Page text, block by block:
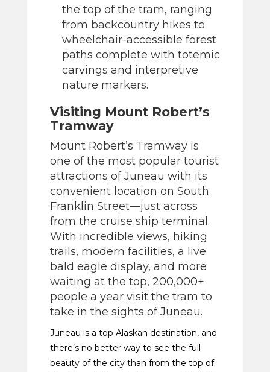
the top of the tram, ranging
from backcountry hikes to
wheelchair-accessible forest
paths complete with totemic
carvings and interpretive
nature markers.
Visiting Mount Robert’s
Tramway
Mount Robert’s Tramway is
one of the most popular tourist
attractions of Juneau with its
convenient location on South
Franklin Street—just across
from the cruise ship terminal.
With incredible views, hiking
trails, modern facilities, a live
bald eagle display, and more
waiting at the top, 200,000+
people a year visit the tram to
take in the sights of Juneau.
Juneau is a top Alaskan destination, and
there’s no better way to see the full
beauty of the city than from the top of